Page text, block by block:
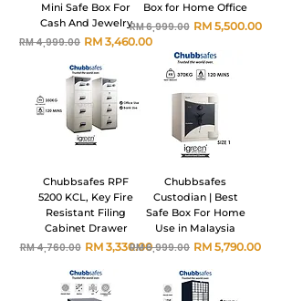
Mini Safe Box For
Cash And Jewelry
Harga Biasa
RM 4,999.00 Harga Jualan
RM 3,460.00
Box for Home Office
Harga Biasa
RM 6,999.00 Harga Jualan
RM 5,500.00
Chubbsafes RPF
5200 KCL, Key Fire
Resistant Filing
Cabinet Drawer
Harga Biasa
RM 4,760.00 Harga Jualan
RM 3,330.00
Chubbsafes
Custodian | Best
Safe Box For Home
Use in Malaysia
Harga Biasa
RM 6,999.00 Harga Jualan
RM 5,790.00